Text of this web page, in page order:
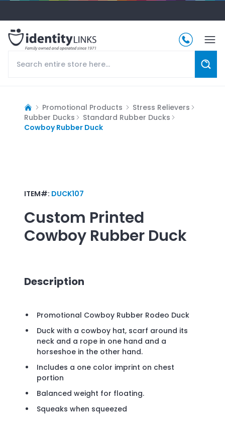
Promotional Products
Stress Relievers
Rubber Ducks
Standard Rubber Ducks
Cowboy Rubber Duck
ITEM#: DUCK107
Custom Printed
Cowboy Rubber Duck
Description
Promotional Cowboy Rubber Rodeo Duck
Duck with a cowboy hat, scarf around its
neck and a rope in one hand and a
horseshoe in the other hand.
Includes a one color imprint on chest
portion
Balanced weight for floating.
Squeaks when squeezed